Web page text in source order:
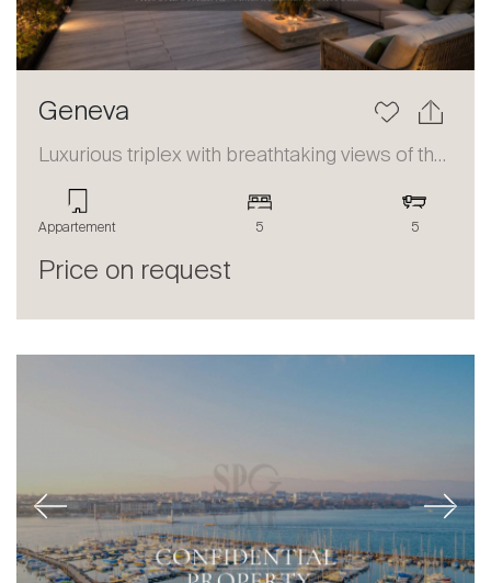
Geneva
Luxurious triplex with breathtaking views of the lake and the Alps
Appartement 5 5
Price on request
Previous Next